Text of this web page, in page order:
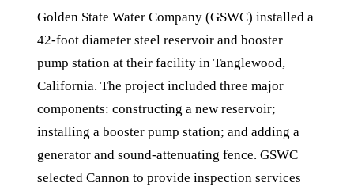
Golden State Water Company (GSWC) installed a
42-foot diameter steel reservoir and booster
pump station at their facility in Tanglewood,
California. The project included three major
components: constructing a new reservoir;
installing a booster pump station; and adding a
generator and sound-attenuating fence. GSWC
selected Cannon to provide inspection services